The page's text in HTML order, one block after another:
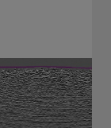
with the
processing